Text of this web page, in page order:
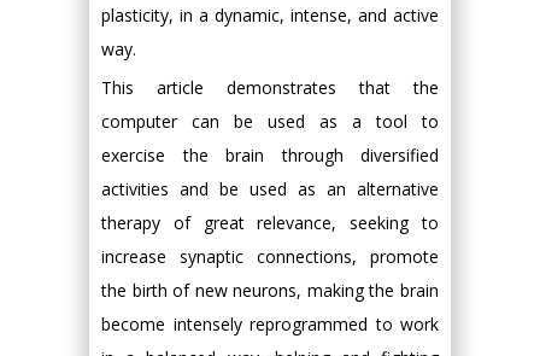
plasticity, in a dynamic, intense, and active
way.
This article demonstrates that the
computer can be used as a tool to
exercise the brain through diversified
activities and be used as an alternative
therapy of great relevance, seeking to
increase synaptic connections, promote
the birth of new neurons, making the brain
become intensely reprogrammed to work